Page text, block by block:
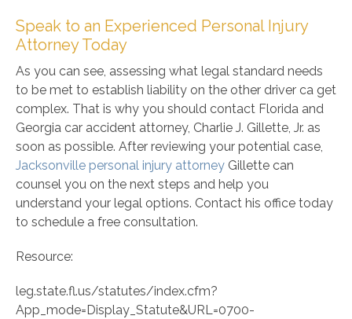
Speak to an Experienced Personal Injury
Attorney Today
As you can see, assessing what legal standard needs
to be met to establish liability on the other driver ca get
complex. That is why you should contact Florida and
Georgia car accident attorney, Charlie J. Gillette, Jr. as
soon as possible. After reviewing your potential case,
Jacksonville personal injury attorney Gillette can
counsel you on the next steps and help you
understand your legal options. Contact his office today
to schedule a free consultation.
Resource:
leg.state.fl.us/statutes/index.cfm?
App_mode=Display_Statute&URL=0700-